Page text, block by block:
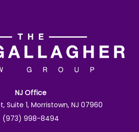
NJ Office
Suite 1, Morristown, NJ 07960
(973) 998-8494